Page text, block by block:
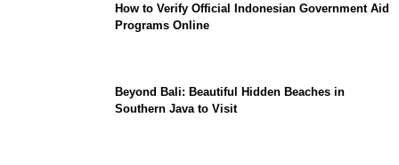
How to Verify Official Indonesian Government Aid
Programs Online
Beyond Bali: Beautiful Hidden Beaches in
Southern Java to Visit